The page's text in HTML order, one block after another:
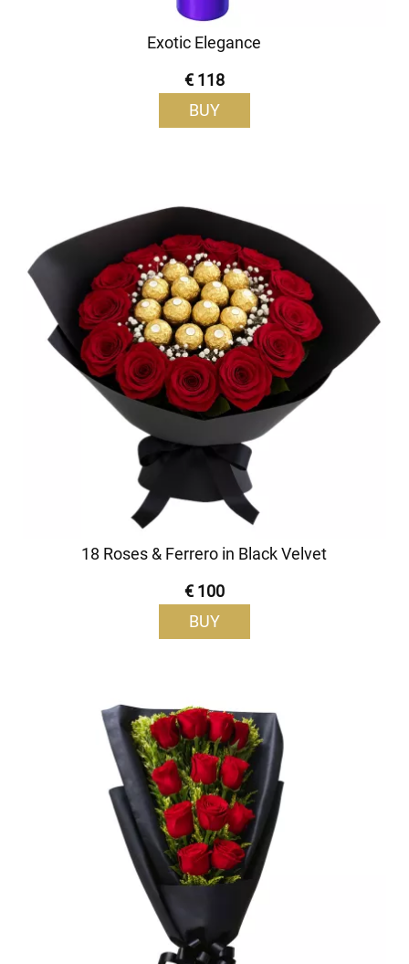
Exotic Elegance
€ 118
BUY
18 Roses & Ferrero in Black Velvet
€ 100
BUY